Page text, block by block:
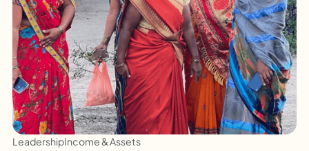
LeadershipIncome & Assets